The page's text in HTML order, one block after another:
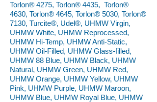
Torlon® 4275, Torlon® 4435, Torlon®
4630, Torlon® 4645, Torlon® 5030, Torlon®
7130, Turcite®, Udel®, UHMW Virgin,
UHMW White, UHMW Reprocessed,
UHMW Hi-Temp, UHMW Anti-Static,
UHMW Oil-Filled, UHMW Glass-filled,
UHMW 88 Blue, UHMW Black, UHMW
Natural, UHMW Green, UHMW Red,
UHMW Orange, UHMW Yellow, UHMW
Pink, UHMW Purple, UHMW Maroon,
UHMW Blue, UHMW Royal Blue, UHMW